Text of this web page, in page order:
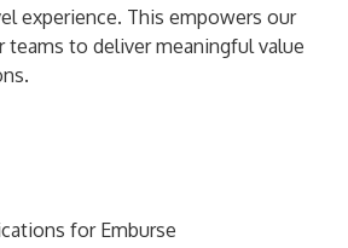
experience. This empowers our
teams to deliver meaningful value
for Emburse